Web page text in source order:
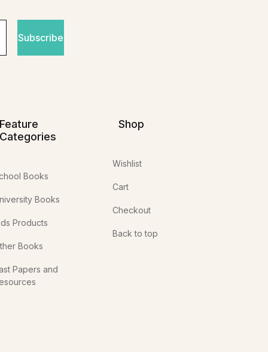
Subscribe
Feature
Categories
Books
Books
Products
Books
Papers and
Shop
Wishlist
Cart
Checkout
Back to top